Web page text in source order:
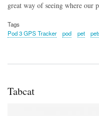
great way of seeing where our
Tags
Pod 3 GPS Tracker
pod pet
Tabcat